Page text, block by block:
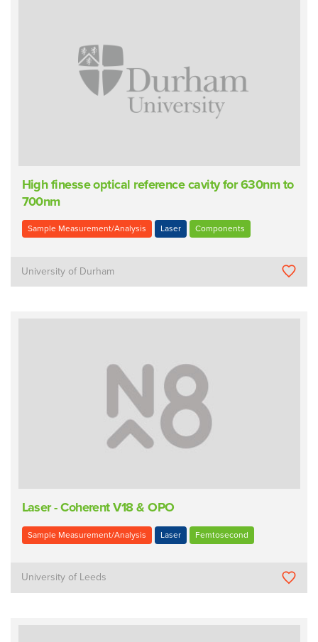
High finesse optical reference cavity for 630nm to
700nm
Sample Measurement/Analysis Laser Components
University of Durham
Laser - Coherent V18 & OPO
Sample Measurement/Analysis Laser Femtosecond
University of Leeds